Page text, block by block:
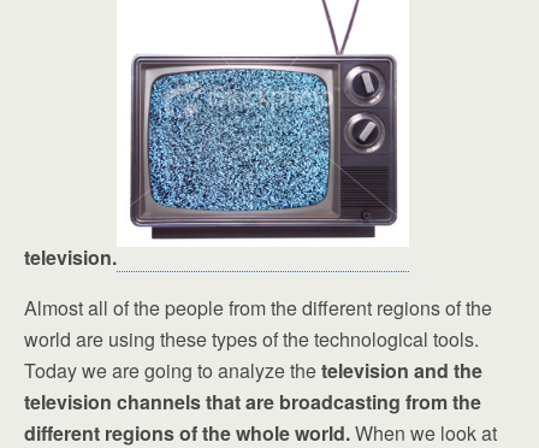
television.
Almost all of the people from the different regions of the
world are using these types of the technological tools.
Today we are going to analyze thetelevision and the
television channels that are broadcasting from the
different regions of the whole world.When we look at